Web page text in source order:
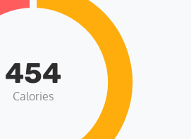
454
Calories